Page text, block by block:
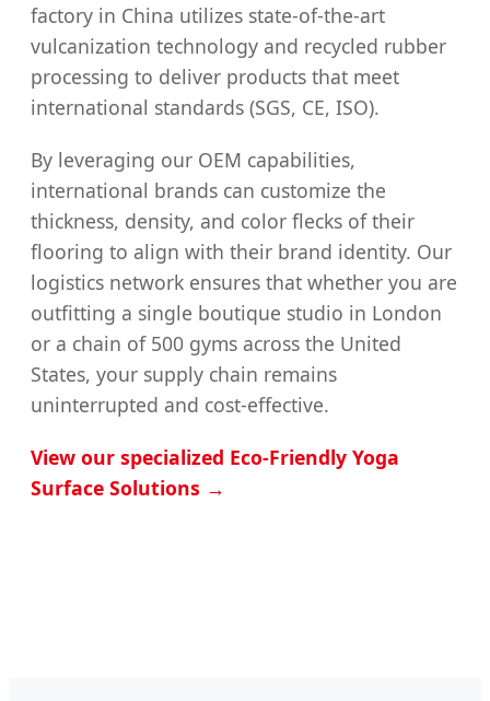
factory in China utilizes state-of-the-art
vulcanization technology and recycled rubber
processing to deliver products that meet
international standards (SGS, CE, ISO).
By leveraging our OEM capabilities,
international brands can customize the
thickness, density, and color flecks of their
flooring to align with their brand identity. Our
logistics network ensures that whether you are
outfitting a single boutique studio in London
or a chain of 500 gyms across the United
States, your supply chain remains
uninterrupted and cost-effective.
View our specialized Eco-Friendly Yoga
Surface Solutions →